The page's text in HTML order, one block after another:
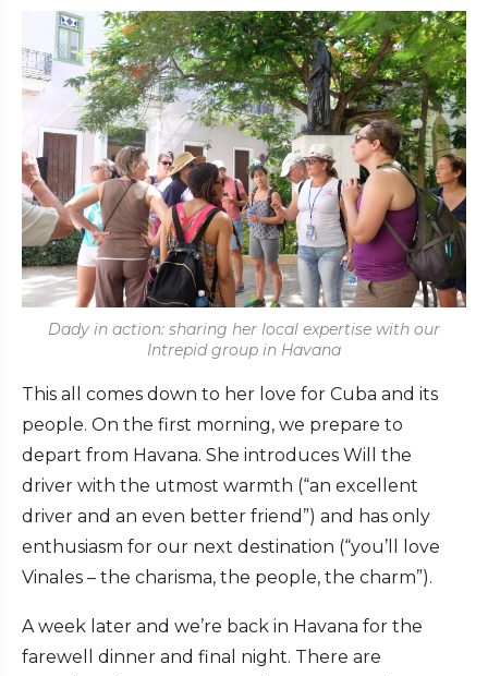
Dady in action: sharing her local expertise with our
Intrepid group in Havana
This all comes down to her love for Cuba and its
people. On the first morning, we prepare to
depart from Havana. She introduces Will the
driver with the utmost warmth (“an excellent
driver and an even better friend”) and has only
enthusiasm for our next destination (“you’ll love
Vinales – the charisma, the people, the charm”).
A week later and we’re back in Havana for the
farewell dinner and final night. There are